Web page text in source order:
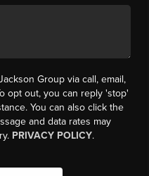
Group via call, email,
opt out, you can reply 'stop'
You can also click the
and data rates may
PRIVACY POLICY.